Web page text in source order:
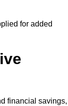
for added
financial